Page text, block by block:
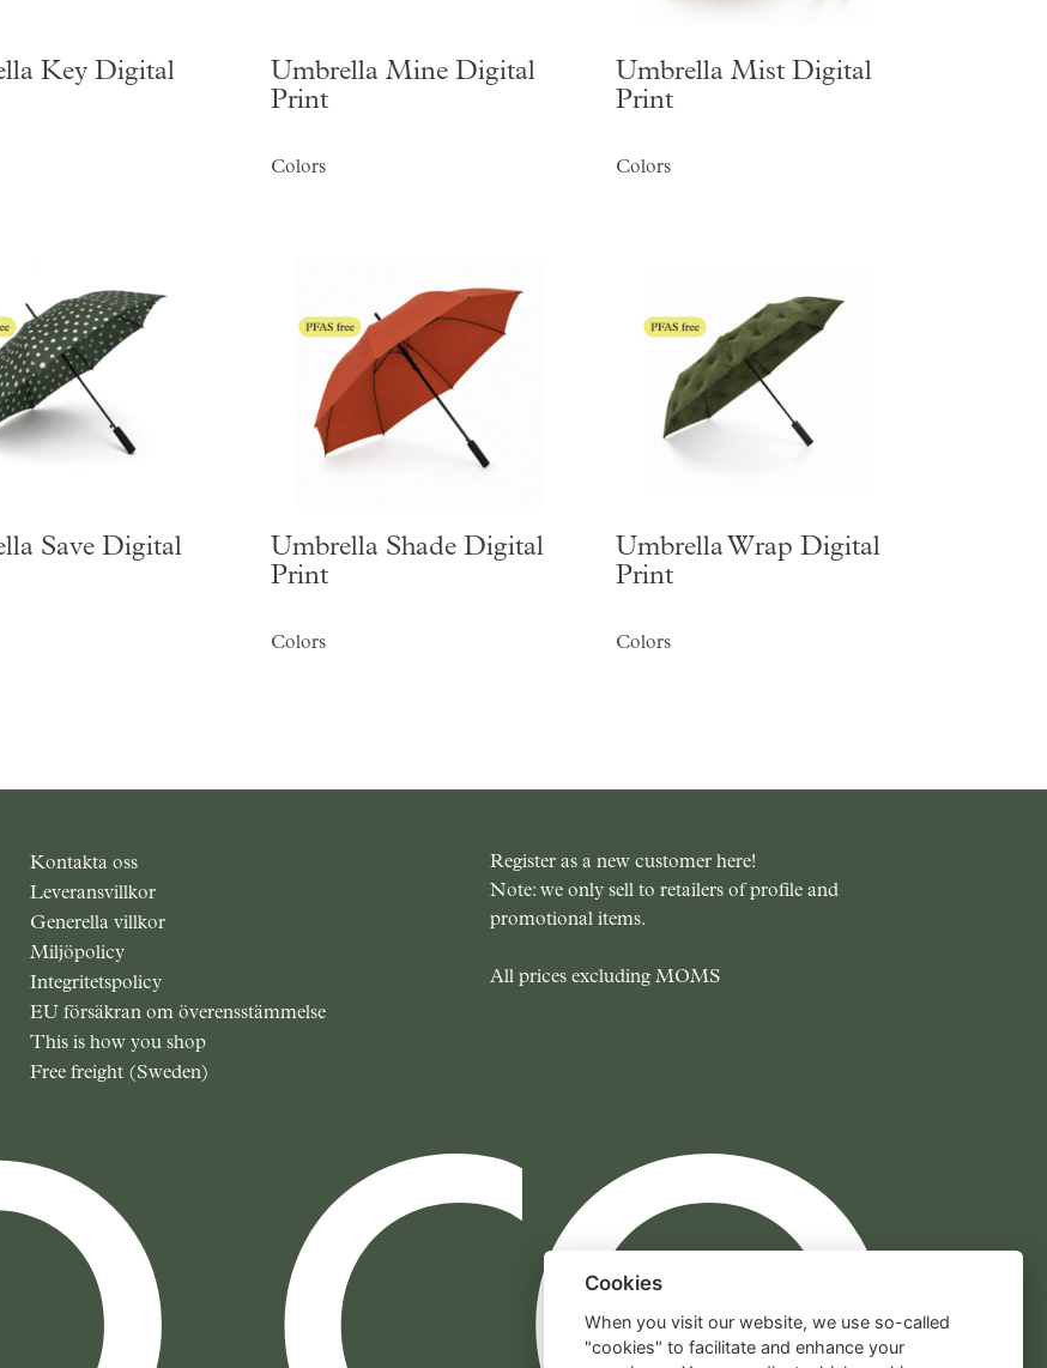
Key Digital
Umbrella Mine Digital
Print
Colors
Umbrella Mist Digital
Print
Colors
Save Digital
Umbrella Shade Digital
Print
Colors
Umbrella Wrap Digital
Print
Colors
Kontakta oss
Leveransvillkor
Generella villkor
Miljöpolicy
Integritetspolicy
EU försäkran om överensstämmelse
This is how you shop
Free freight (Sweden)
Register as a new customer here!
Note: we only sell to retailers of profile and
promotional items.
All prices excluding MOMS
Cookies
When you visit our website, we use so-called
"cookies" to facilitate and enhance your